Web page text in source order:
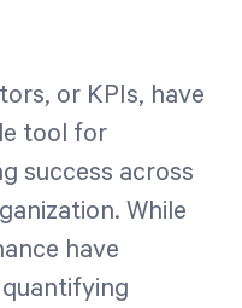
or KPIs, have
tool for
success across
While
have